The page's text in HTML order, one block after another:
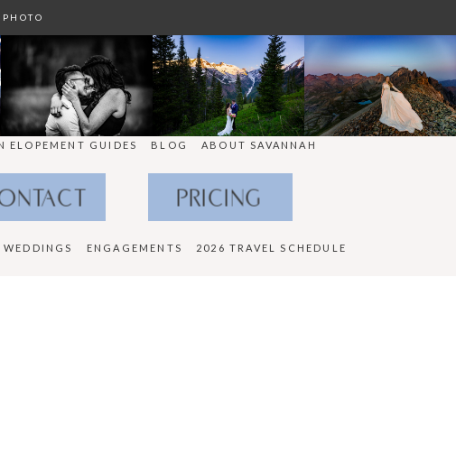
ELOPEMENT GUIDES BLOG ABOUT SAVANNAH
PRICING
WEDDINGS ENGAGEMENTS 2026 TRAVEL SCHEDULE